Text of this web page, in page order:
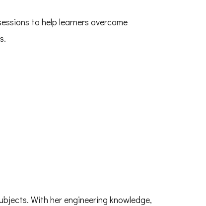
to help learners overcome
With her engineering knowledge,